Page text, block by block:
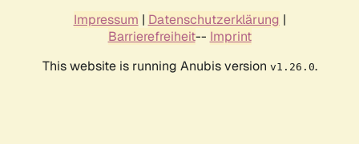
Impressum | Datenschutzerklärung |
Barrierefreiheit-- Imprint
This website is running Anubis version v1.26.0.